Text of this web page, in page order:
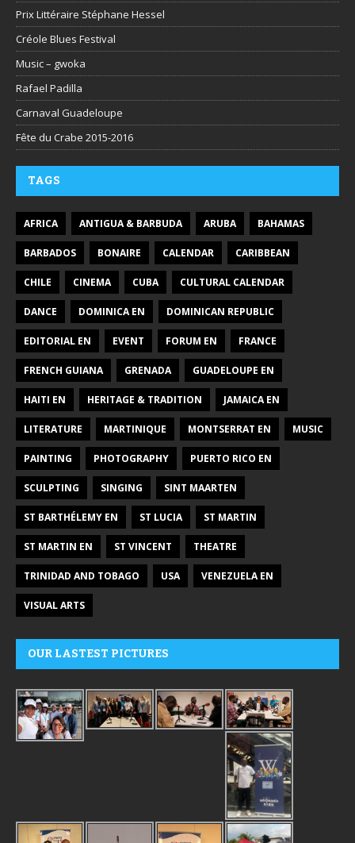
Prix Littéraire Stéphane Hessel
Créole Blues Festival
Music – gwoka
Rafael Padilla
Carnaval Guadeloupe
Fête du Crabe 2015-2016
TAGS
AFRICA ANTIGUA & BARBUDA ARUBA BAHAMAS
BARBADOS BONAIRE CALENDAR CARIBBEAN
CHILE CINEMA CUBA CULTURAL CALENDAR
DANCE DOMINICA EN DOMINICAN REPUBLIC
EDITORIAL EN EVENT FORUM EN FRANCE
FRENCH GUIANA GRENADA GUADELOUPE EN
HAITI EN HERITAGE & TRADITION JAMAICA EN
LITERATURE MARTINIQUE MONTSERRAT EN MUSIC
PAINTING PHOTOGRAPHY PUERTO RICO EN
SCULPTING SINGING SINT MAARTEN
ST BARTHÉLEMY EN ST LUCIA ST MARTIN
ST MARTIN EN ST VINCENT THEATRE
TRINIDAD AND TOBAGO USA VENEZUELA EN
VISUAL ARTS
OUR LASTEST PICTURES